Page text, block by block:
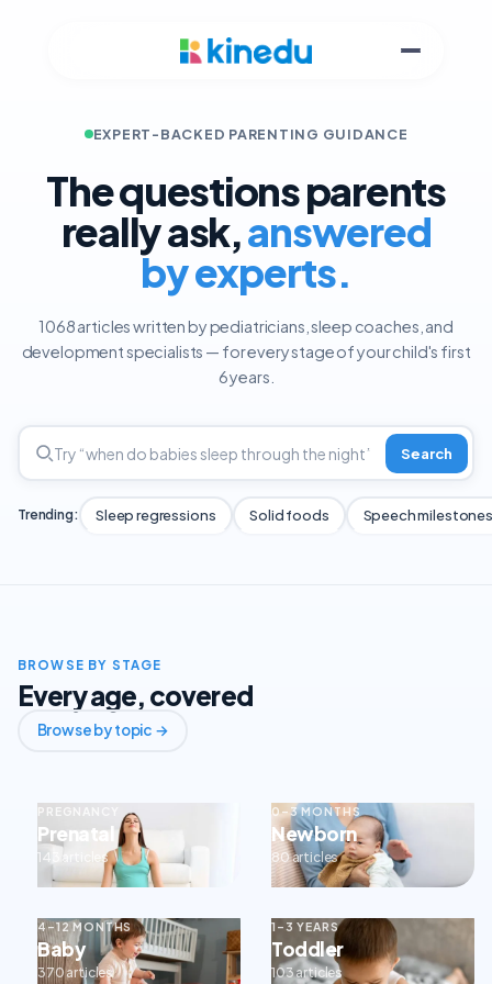
EXPERT-BACKED PARENTING GUIDANCE
The questions parents
really ask,answered
by experts.
1068 articles written by pediatricians, sleep coaches, and
development specialists — for every stage of your child's first
6 years.
Search
Trending: Sleep regressions Solid foods Speech milestones
BROWSE BY STAGE
Every age, covered
Browse by topic →
PREGNANCY
Prenatal
143 articles
0–3 MONTHS
Newborn
80 articles
4–12 MONTHS
Baby
370 articles
1–3 YEARS
Toddler
103 articles